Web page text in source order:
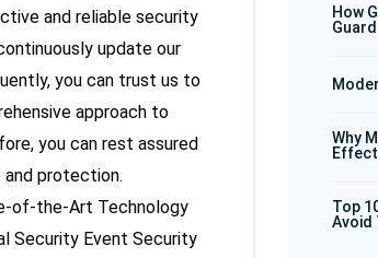
and reliable security
update our
you can trust us to
approach to
you can rest assured
protection.
of-the-Art Technology
Security Event Security
How
Why
Top
Avoid